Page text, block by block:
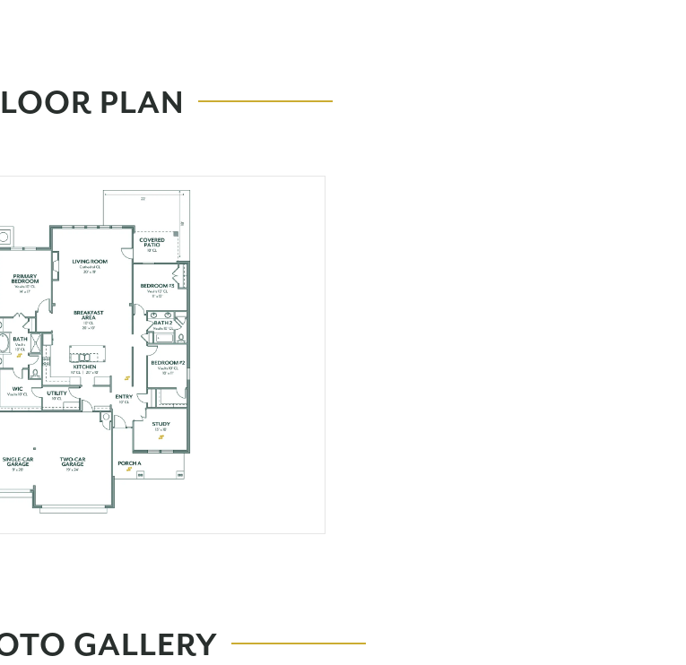
PLAN
GALLERY